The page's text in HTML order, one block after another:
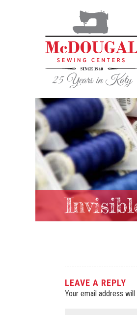
LEAVE A REPLY
Your email address